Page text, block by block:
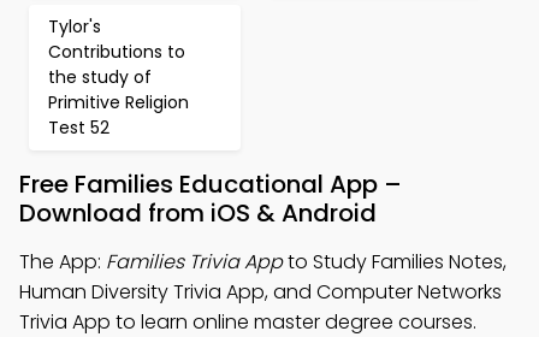
Tylor's
Contributions to
the study of
Primitive Religion
Test 52
Free Families Educational App –
Download from iOS & Android
The App: Families Trivia Appto Study Families Notes,
Human Diversity Trivia App, and Computer Networks
Trivia App to learn online master degree courses.